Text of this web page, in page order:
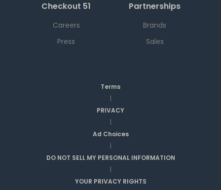
Checkout 51
Careers
Press
Partnerships
Brands
Sales
Terms
|
PRIVACY
|
Ad Choices
|
DO NOT SELL MY PERSONAL INFORMATION
|
YOUR PRIVACY RIGHTS